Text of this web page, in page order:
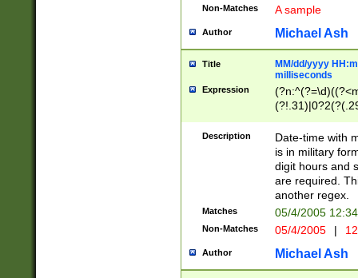
Non-Matches A sample
Author Michael Ash
Title
MM/dd/yyyy
milliseconds
Expression
<sep>[-./
9]|[2-
<minutes>[0-
Description
Date-time with
is in military
digit hours and
are required.
another regex.
Matches 05/4/2005
Non-Matches 05/4/2005 |
Author Michael Ash